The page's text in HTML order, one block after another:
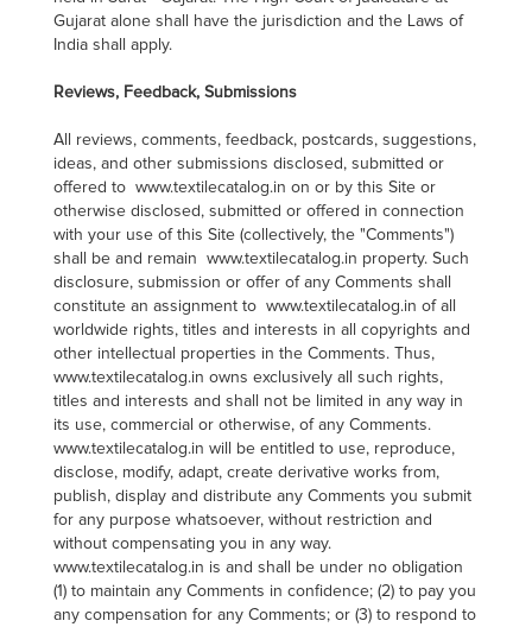
Gujarat alone shall have the jurisdiction and the Laws of
India shall apply.
Reviews, Feedback, Submissions
All reviews, comments, feedback, postcards, suggestions,
ideas, and other submissions disclosed, submitted or
offered to www.textilecatalog.in on or by this Site or
otherwise disclosed, submitted or offered in connection
with your use of this Site (collectively, the "Comments")
shall be and remain www.textilecatalog.in property. Such
disclosure, submission or offer of any Comments shall
constitute an assignment to www.textilecatalog.in of all
worldwide rights, titles and interests in all copyrights and
other intellectual properties in the Comments. Thus,
www.textilecatalog.in owns exclusively all such rights,
titles and interests and shall not be limited in any way in
its use, commercial or otherwise, of any Comments.
www.textilecatalog.in will be entitled to use, reproduce,
disclose, modify, adapt, create derivative works from,
publish, display and distribute any Comments you submit
for any purpose whatsoever, without restriction and
without compensating you in any way.
www.textilecatalog.in is and shall be under no obligation
(1) to maintain any Comments in confidence; (2) to pay you
any compensation for any Comments; or (3) to respond to